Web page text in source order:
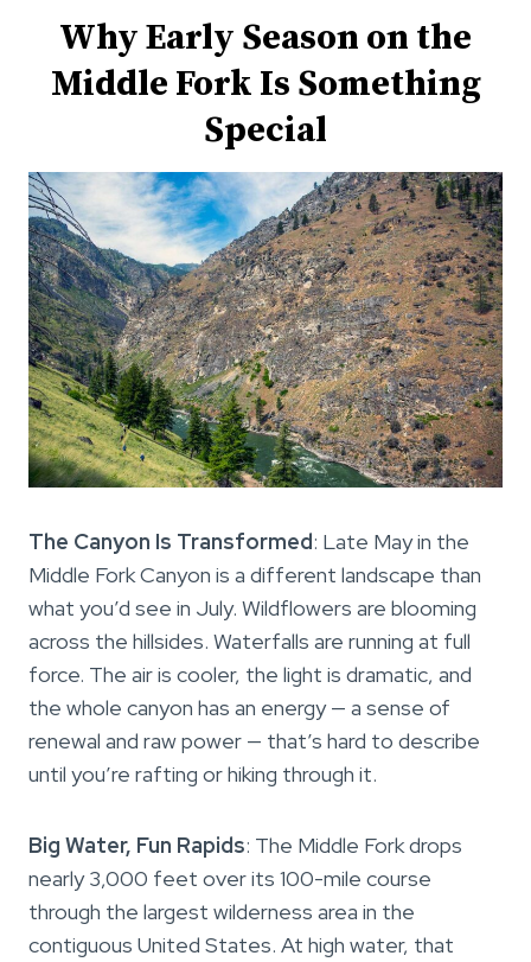
Why Early Season on the
Middle Fork Is Something
Special
The Canyon Is Transformed: Late May in the
Middle Fork Canyon is a different landscape than
what you’d see in July. Wildflowers are blooming
across the hillsides. Waterfalls are running at full
force. The air is cooler, the light is dramatic, and
the whole canyon has an energy — a sense of
renewal and raw power — that’s hard to describe
until you’re rafting or hiking through it.
Big Water, Fun Rapids: The Middle Fork drops
nearly 3,000 feet over its 100-mile course
through the largest wilderness area in the
contiguous United States. At high water, that